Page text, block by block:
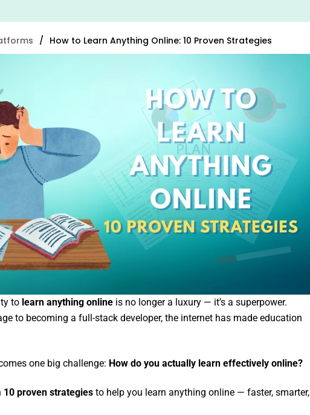
/ How to Learn Anything Online: 10 Proven Strategies
to learn anything online is no longer a luxury — it’s a superpower.
to becoming a full-stack developer, the internet has made education
one big challenge: How do you actually learn effectively online?
10 proven strategies to help you learn anything online — faster, smarter,